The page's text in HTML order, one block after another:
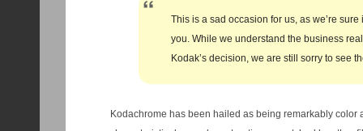
This is a sad occasion for us, as we’re sure
you. While we understand the business
Kodak’s decision, we are still sorry to see
Kodachrome has been hailed as being remarkably color